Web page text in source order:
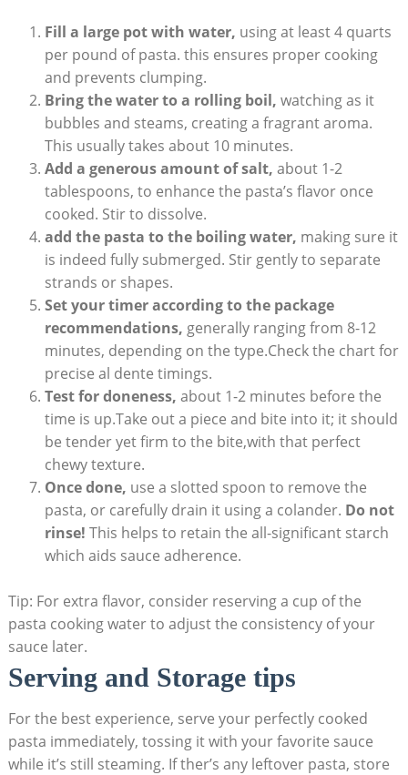
Fill a large pot with water, using at least 4 quarts
per pound of pasta. this ensures proper cooking
and prevents clumping.
Bring the water to a rolling boil, watching as it
bubbles and steams, creating a fragrant aroma.
This usually takes about 10 minutes.
Add a generous amount of salt, about 1-2
tablespoons, to enhance the pasta’s flavor once
cooked. Stir to dissolve.
add the pasta to the boiling water, making sure it
is indeed fully submerged. Stir gently to separate
strands or shapes.
Set your timer according to the package
recommendations, generally ranging from 8-12
minutes, depending on the type.Check the chart for
precise al dente timings.
Test for doneness, about 1-2 minutes before the
time is up.Take out a piece and bite into it; it should
be tender yet firm to the bite,with that perfect
chewy texture.
Once done, use a slotted spoon to remove the
pasta, or carefully drain it using a colander. Do not
rinse! This helps to retain the all-significant starch
which aids sauce adherence.
Tip: For extra flavor, consider reserving a cup of the
pasta cooking water to adjust the consistency of your
sauce later.
Serving and Storage tips
For the best experience, serve your perfectly cooked
pasta immediately, tossing it with your favorite sauce
while it’s still steaming. If ther’s any leftover pasta, store